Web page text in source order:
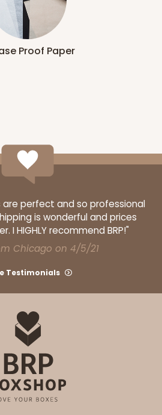
Proof Paper
are perfect and so professional
is wonderful and prices
I HIGHLY recommend BRP!"
Chicago on 4/5/21
Testimonials